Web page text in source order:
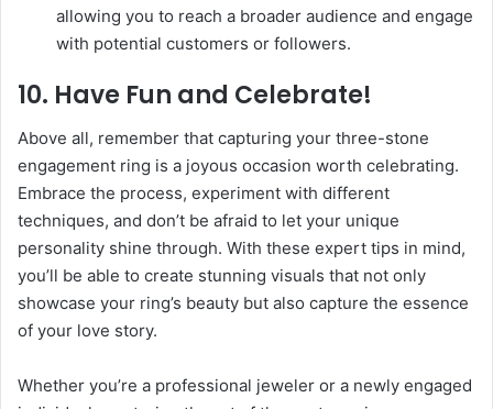
allowing you to reach a broader audience and engage
with potential customers or followers.
10. Have Fun and Celebrate!
Above all, remember that capturing your three-stone
engagement ring is a joyous occasion worth celebrating.
Embrace the process, experiment with different
techniques, and don’t be afraid to let your unique
personality shine through. With these expert tips in mind,
you’ll be able to create stunning visuals that not only
showcase your ring’s beauty but also capture the essence
of your love story.
Whether you’re a professional jeweler or a newly engaged